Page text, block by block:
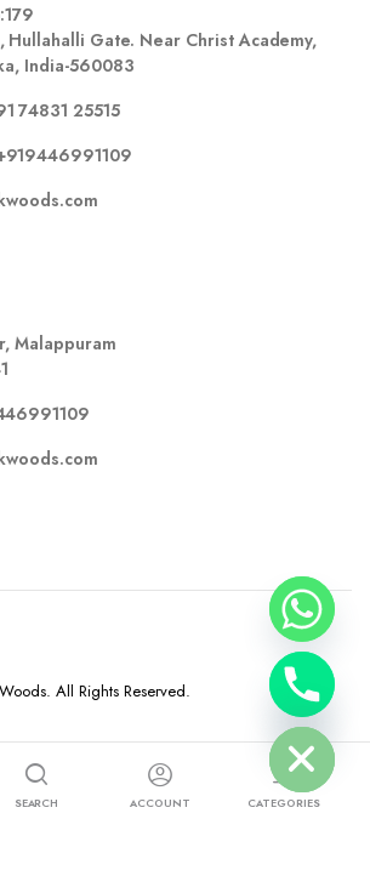
Hullahalli Gate. Near Christ Academy,
India-560083
74831 25515
Malappuram
All Rights Reserved.
and Conditions Refund and Returns Policy
SEARCH ACCOUNT CATEGORIES
Hide
chaty